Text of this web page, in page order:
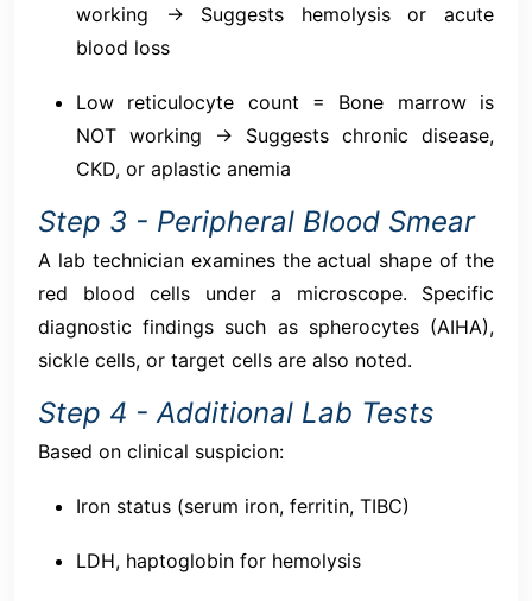
working → Suggests hemolysis or acute
blood loss
Low reticulocyte count = Bone marrow is
NOT working → Suggests chronic disease,
CKD, or aplastic anemia
Step 3 - Peripheral Blood Smear
A lab technician examines the actual shape of the
red blood cells under a microscope. Specific
diagnostic findings such as spherocytes (AIHA),
sickle cells, or target cells are also noted.
Step 4 - Additional Lab Tests
Based on clinical suspicion:
Iron status (serum iron, ferritin, TIBC)
LDH, haptoglobin for hemolysis